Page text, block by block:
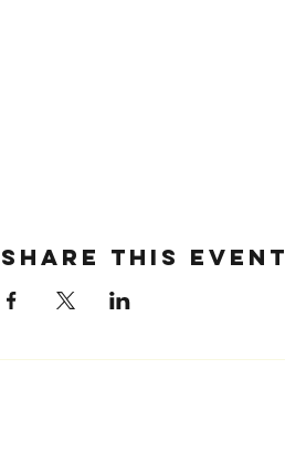
SHARE THIS EVENT